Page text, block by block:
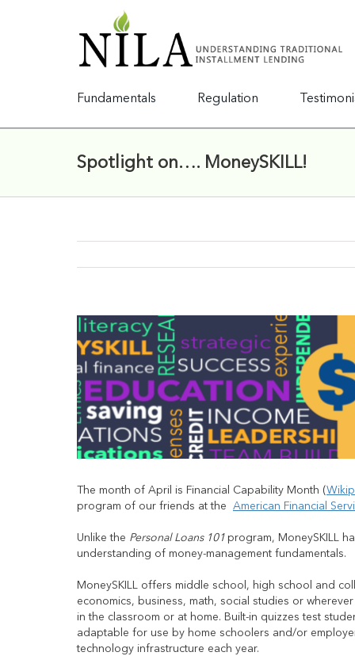
Fundamentals Regulation
Spotlight on…. MoneySKILL!
View
Larger
Image
The month of April is Financial Capability Month (
program of our friends at the American Financial
Unlike the Personal Loans 101 program, MoneySKILL
understanding of money-management fundamentals.
MoneySKILL offers middle school, high school and
economics, business, math, social studies or
in the classroom or at home. Built-in quizzes test
adaptable for use by home schoolers and/or
technology infrastructure each year.